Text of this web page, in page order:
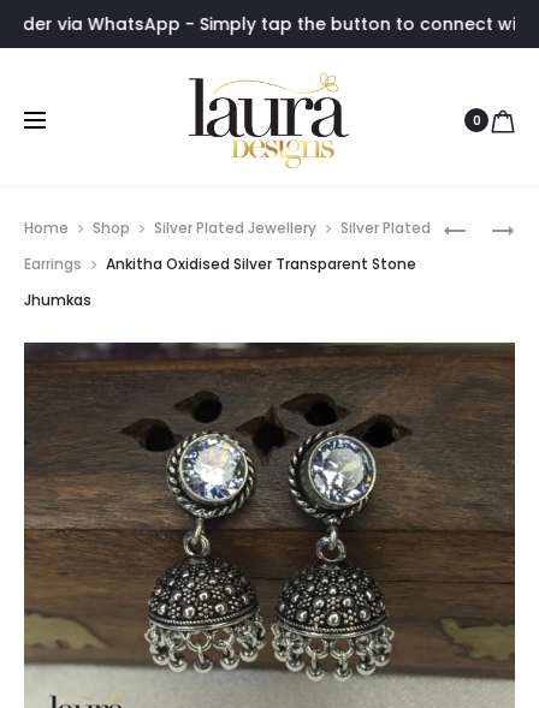
WhatsApp - Simply tap the button to connect with us
0
AMITHA
ANTIQUE
LOOP
EARRING
HANSIKA
Home Shop Silver Plated Jewellery
Silver Plated
Earrings
Ankitha Oxidised Silver Transparent Stone
Jhumkas